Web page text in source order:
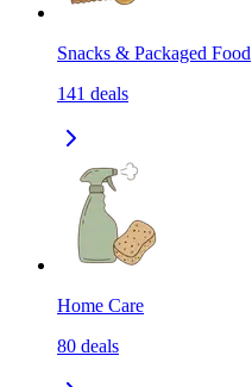
Snacks & Packaged Food
141 deals
Home Care
80 deals